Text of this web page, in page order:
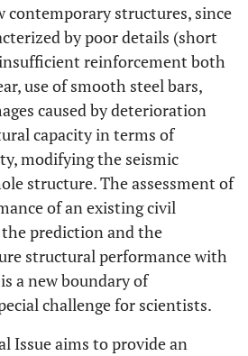
structures, since
by poor details (short
reinforcement both
use of smooth steel bars,
caused by deterioration
capacity in terms of
modifying the seismic
structure. The assessment of
of an existing civil
prediction and the
structural performance with
a new boundary of
challenge for scientists.
Issue aims to provide an